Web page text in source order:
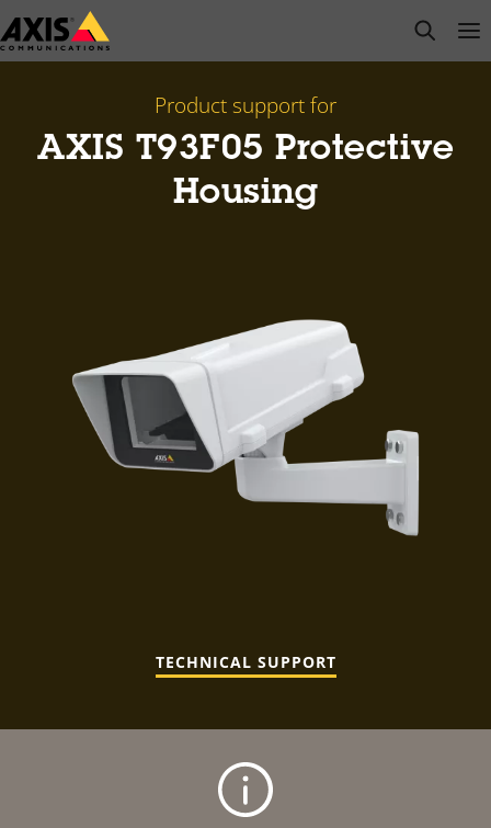
Skip
to
open
Product support for
AXIS T93F05 Protective
Housing
TECHNICAL SUPPORT